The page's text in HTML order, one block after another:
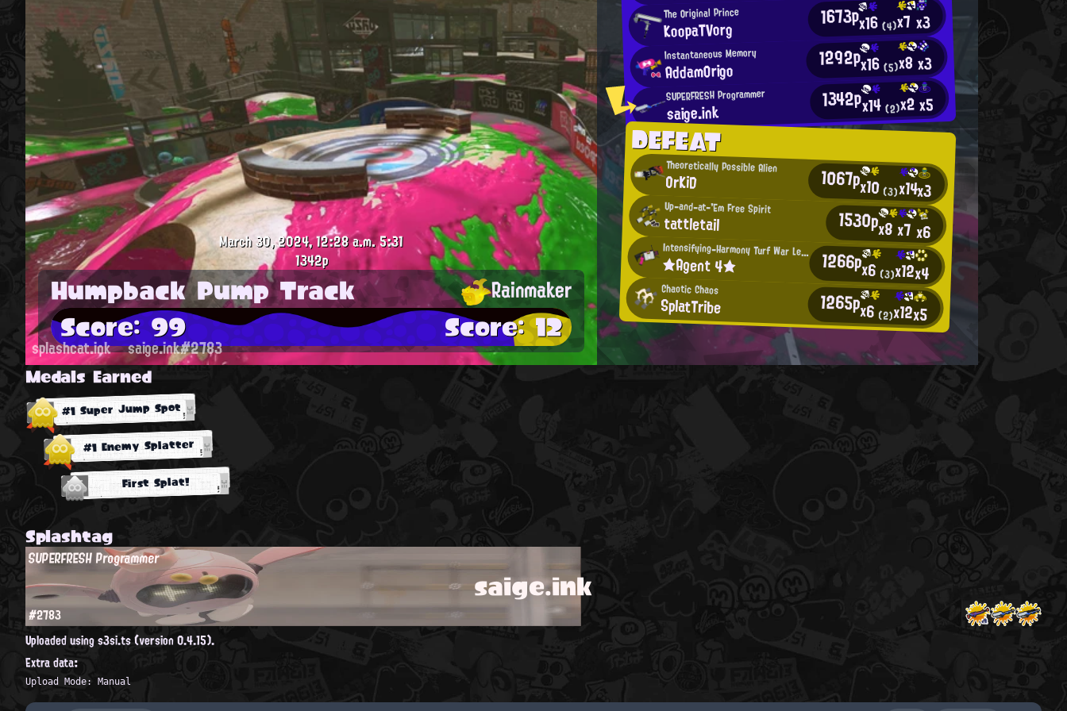
The Original Prince
KoopaTVorg 1673px16(4)x7 x3
Instantaneous Memory
AddamOrigo 1292px16(5)x8x3
SUPERFRESH Programmer
saige.ink 1342px14(2)x2x5
DEFEAT
Theoretically Possible Alien
OrKiD 1067px10(3)x14x3
Up-and-at-'Em Free Spirit
tattletail 1530px8x7x6
Intensifying-Harmony Turf War Legend
★Agent 4★ 1266px6 (3)x12x4
Chaotic Chaos
SplatTribe 1265px6 (2)x12x5
March 30, 2024, 12:28 a.m.5:31
1342p
Humpback Pump Track Rainmaker
Score: 99 Score: 12
splashcat.ink saige.ink#2783
Medals Earned
#1 Super Jump Spot
#1 Enemy Splatter
First Splat!
Splashtag
saige.ink
SUPERFRESH Programmer
#2783
Uploaded using s3si.ts (version 0.4.15).
Extra data:
Upload Mode: Manual